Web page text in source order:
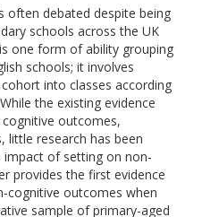
often debated despite being
schools across the UK
one form of ability grouping
schools; it involves
into classes according
the existing evidence
outcomes,
little research has been
of setting on non-
provides the first evidence
outcomes when
sample of primary-aged